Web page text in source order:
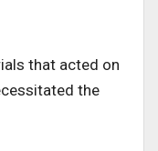
that acted on
the